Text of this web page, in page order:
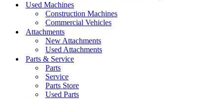
Used Machines
Construction Machines
Commercial Vehicles
Attachments
New Attachments
Used Attachments
Parts & Service
Parts
Service
Parts Store
Used Parts